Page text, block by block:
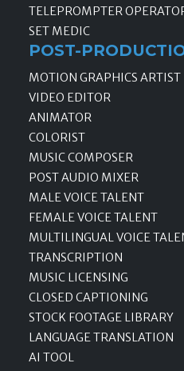
TELEPROMPTER
SET MEDIC
POST-
MOTION GRAPHICS ARTIST
VIDEO EDITOR
ANIMATOR
COLORIST
MUSIC COMPOSER
POST AUDIO MIXER
MALE VOICE TALENT
FEMALE VOICE TALENT
MULTILINGUAL VOICE
TRANSCRIPTION
MUSIC LICENSING
CLOSED CAPTIONING
STOCK FOOTAGE LIBRARY
LANGUAGE TRANSLATION
AI TOOL